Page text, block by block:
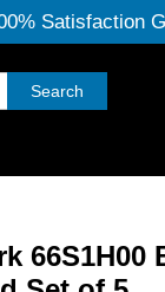
Satisfaction
Search
66S1H00